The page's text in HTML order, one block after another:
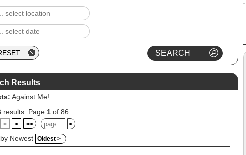
Results
Against Me!
results: Page 1 of 86
< > >> >
Newest Oldest >